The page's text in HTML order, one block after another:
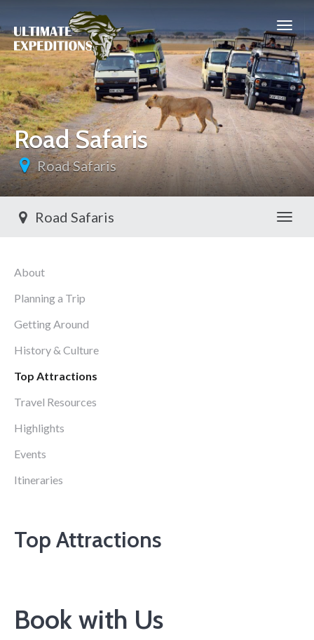
Road Safaris
Road Safaris
Road Safaris
About
Planning a Trip
Getting Around
History & Culture
Top Attractions
Travel Resources
Highlights
Events
Itineraries
Top Attractions
Book with Us